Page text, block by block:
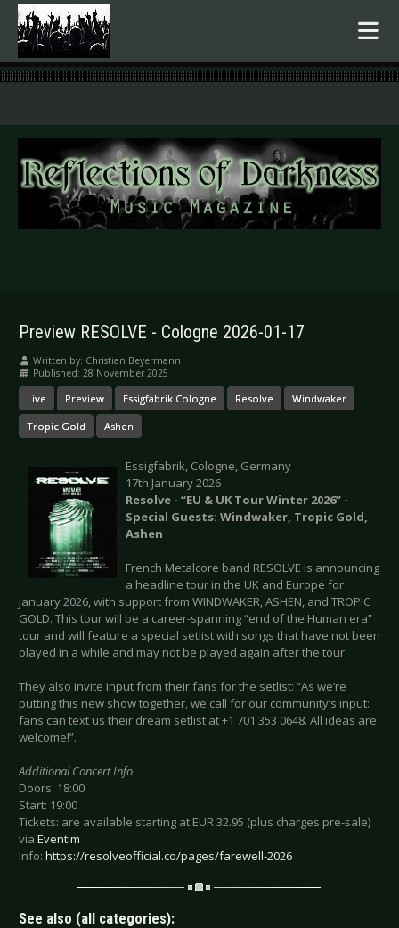
.
Preview RESOLVE - Cologne 2026-01-17
Written by: Christian Beyermann
Published: 28 November 2025
Live Preview Essigfabrik Cologne Resolve Windwaker
Tropic Gold Ashen
Essigfabrik, Cologne, Germany
17th January 2026
Resolve - “EU & UK Tour Winter 2026” -
Special Guests: Windwaker, Tropic Gold,
Ashen
French Metalcore band RESOLVE is announcing
a headline tour in the UK and Europe for
January 2026, with support from WINDWAKER, ASHEN, and TROPIC
GOLD. This tour will be a career-spanning “end of the Human era”
tour and will feature a special setlist with songs that have not been
played in a while and may not be played again after the tour.
They also invite input from their fans for the setlist: “As we’re
putting this new show together, we call for our community’s input:
fans can text us their dream setlist at +1 701 353 0648. All ideas are
welcome!”.
Additional Concert Info
Doors: 18:00
Start: 19:00
Tickets: are available starting at EUR 32.95 (plus charges pre-sale)
via Eventim
Info: https://resolveofficial.co/pages/farewell-2026
See also (all categories):